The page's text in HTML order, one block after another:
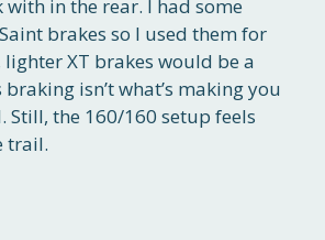
in the rear. I had some
brakes so I used them for
XT brakes would be a
isn’t what’s making you
Still, the 160/160 setup feels
trail.